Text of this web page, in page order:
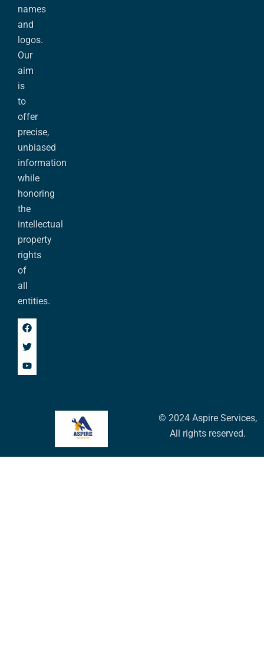
names
and
logos.
Our
aim
is
to
offer
precise,
unbiased
information
while
honoring
the
intellectual
property
rights
of
all
entities.
© 2024 Aspire Services,
All rights reserved.